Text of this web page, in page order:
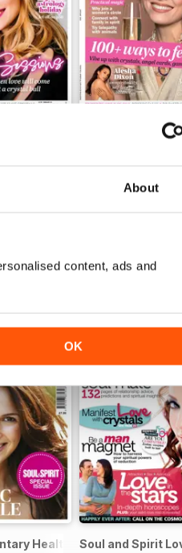
About
content, ads and
OK
Health GuideSoul and Spirit